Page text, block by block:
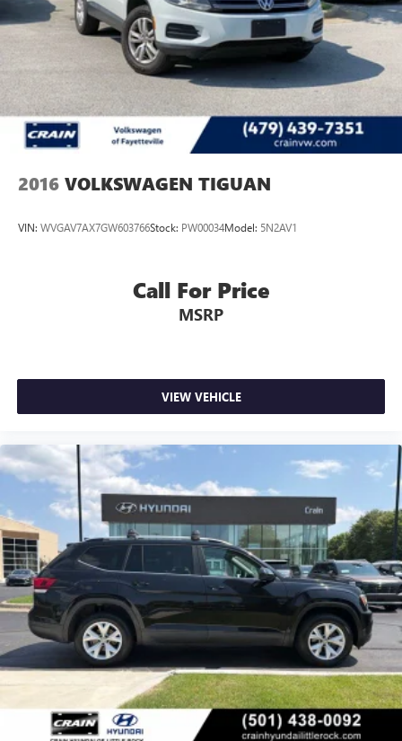
4-Wheel Disc Brakes w/4-Wheel ABS, Front And Rear
Vented Discs, Brake Assist, Hill Descent Control, Hill Hold
Control and Electric Parking Brake
2016 VOLKSWAGEN TIGUAN
VIN: WVGAV7AX7GW603766Stock: PW00034Model: 5N2AV1
Call For Price
MSRP
VIEW VEHICLE